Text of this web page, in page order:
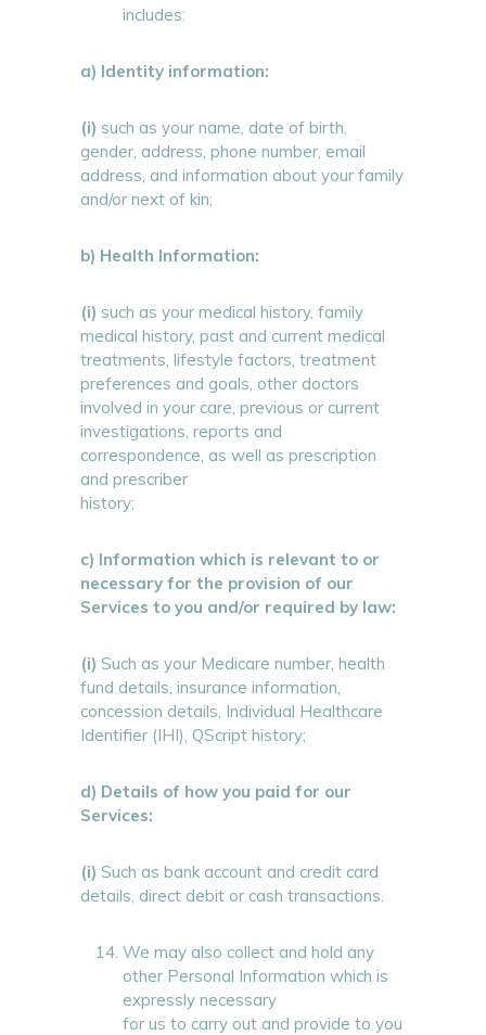
includes:
a) Identity information:
(i) such as your name, date of birth,
gender, address, phone number, email
address, and information about your family
and/or next of kin;
b) Health Information:
(i) such as your medical history, family
medical history, past and current medical
treatments, lifestyle factors, treatment
preferences and goals, other doctors
involved in your care, previous or current
investigations, reports and
correspondence, as well as prescription
and prescriber
history;
c) Information which is relevant to or
necessary for the provision of our
Services to you and/or required by law:
(i) Such as your Medicare number, health
fund details, insurance information,
concession details, Individual Healthcare
Identifier (IHI), QScript history;
d) Details of how you paid for our
Services:
(i) Such as bank account and credit card
details, direct debit or cash transactions.
We may also collect and hold any
other Personal Information which is
expressly necessary
for us to carry out and provide to you